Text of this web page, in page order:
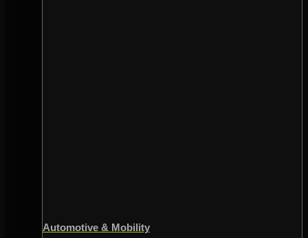
Automotive & Mobility